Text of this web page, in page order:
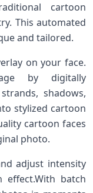
cartoon
This automated
​and tailored.
on your face.
by digitally
shadows,
stylized cartoon
cartoon faces
photo.
adjust intensity
batch